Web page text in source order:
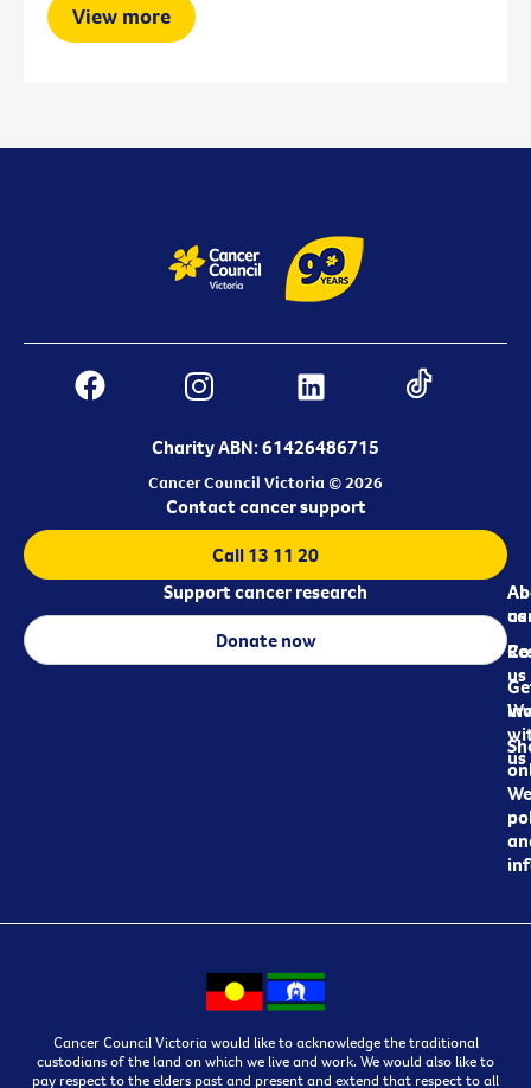
View more
Charity ABN: 61426486715
Cancer Council Victoria © 2026
us
us
us
Contact cancer support
Call 13 11 20
Support cancer research
Donate now
Cancer Council Victoria would like to acknowledge the traditional
custodians of the land on which we live and work. We would also like to
pay respect to the elders past and present and extend that respect to all